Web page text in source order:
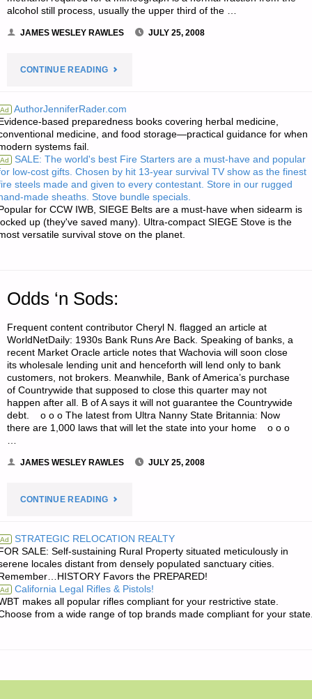
alcohol still process, usually the upper third of the …
JAMES WESLEY RAWLES JULY 25, 2008
CONTINUE READING"FOUR
RE:
ON
MOTORCYCLES"
Ad AuthorJenniferRader.com
based preparedness books covering herbal medicine,
medicine, and food storage—practical guidance for when
systems fail.
Ad SALE: The world's best Fire Starters are a must-have and popular
low-cost gifts. Chosen by hit 13-year survival TV show as the finest
steels made and given to every contestant. Store in our rugged
made sheaths. Stove bundle specials.
for CCW IWB, SIEGE Belts are a must-have when sidearm is
up (they've saved many). Ultra-compact SIEGE Stove is the
versatile survival stove on the planet.
Odds ‘n Sods:
Frequent content contributor Cheryl N. flagged an article at
WorldNetDaily: 1930s Bank Runs Are Back. Speaking of banks, a
recent Market Oracle article notes that Wachovia will soon close
its wholesale lending unit and henceforth will lend only to bank
customers, not brokers. Meanwhile, Bank of America’s purchase
of Countrywide that supposed to close this quarter may not
happen after all. B of A says it will not guarantee the Countrywide
debt. o o o The latest from Ultra Nanny State Britannia: Now
there are 1,000 laws that will let the state into your home o o o
JAMES WESLEY RAWLES JULY 25, 2008
CONTINUE READING"ODDS
SODS:"
Ad STRATEGIC RELOCATION REALTY
SALE: Self-sustaining Rural Property situated meticulously in
locales distant from densely populated sanctuary cities.
Favors the PREPARED!
Ad California Legal Rifles & Pistols!
makes all popular rifles compliant for your restrictive state.
from a wide range of top brands made compliant for your